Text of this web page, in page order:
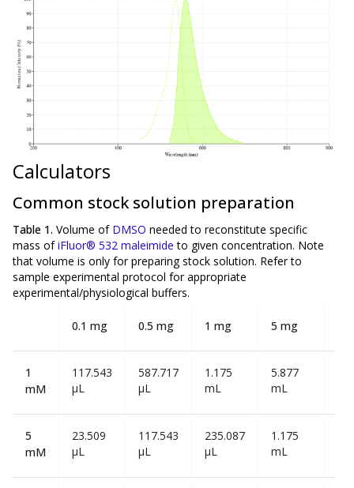
Calculators
Common stock solution preparation
Table 1. Volume of DMSO needed to reconstitute specific
mass ofiFluor® 532 maleimide to given concentration. Note
that volume is only for preparing stock solution. Refer to
sample experimental protocol for appropriate
experimental/physiological buffers.
0.1 mg 0.5 mg 1 mg 5 mg
1
mM
117.543
µL
587.717
µL
1.175
mL
5.877
mL
5
mM
23.509
µL
117.543
µL
235.087
µL
1.175
mL